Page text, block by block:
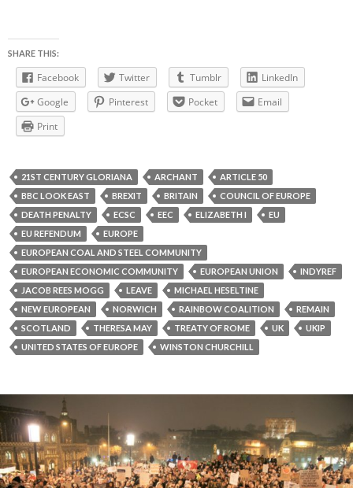
SHARE THIS:
Facebook Twitter Tumblr
LinkedIn
Google
Pinterest Pocket
Email
Print
21ST CENTURY GLORIANA ARCHANT
ARTICLE 50
BBC LOOK EAST
BREXIT BRITAIN
COUNCIL OF EUROPE
DEATH PENALTY
ECSC EEC ELIZABETH I
EU
EU REFENDUM
EUROPE
EUROPEAN COAL AND STEEL COMMUNITY
EUROPEAN ECONOMIC COMMUNITY
EUROPEAN UNION
INDYREF
JACOB REES MOGG
LEAVE
MICHAEL HESELTINE
NEW EUROPEAN
NORWICH RAINBOW COALITION
REMAIN
SCOTLAND
THERESA MAY TREATY OF ROME UK
UKIP
UNITED STATES OF EUROPE
WINSTON CHURCHILL